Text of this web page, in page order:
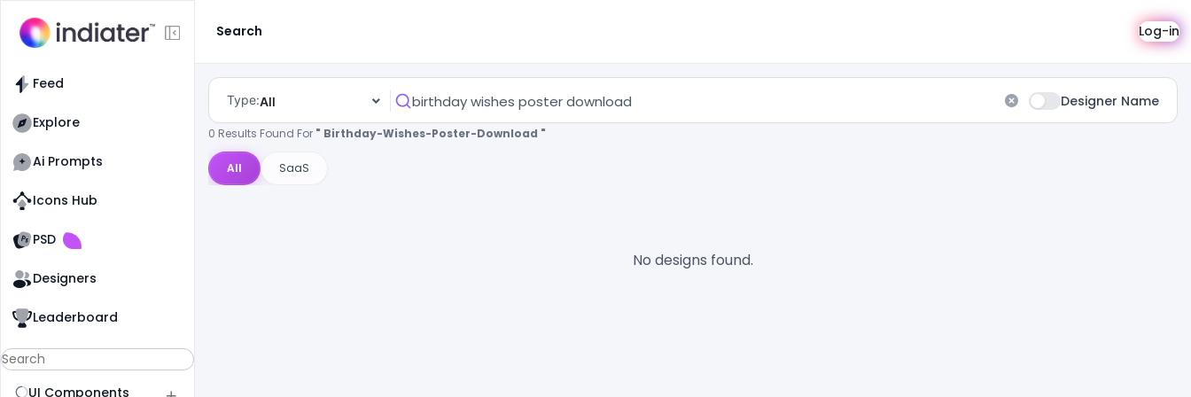
Feed
Explore
Ai Prompts
Icons Hub
PSD
Old Website
Old Website
Designers
Leaderboard
UI Components
Search Log-in
Type:All Designer Name
0 Results Found For " Birthday-Wishes-Poster-Download "
All SaaS
No designs found.